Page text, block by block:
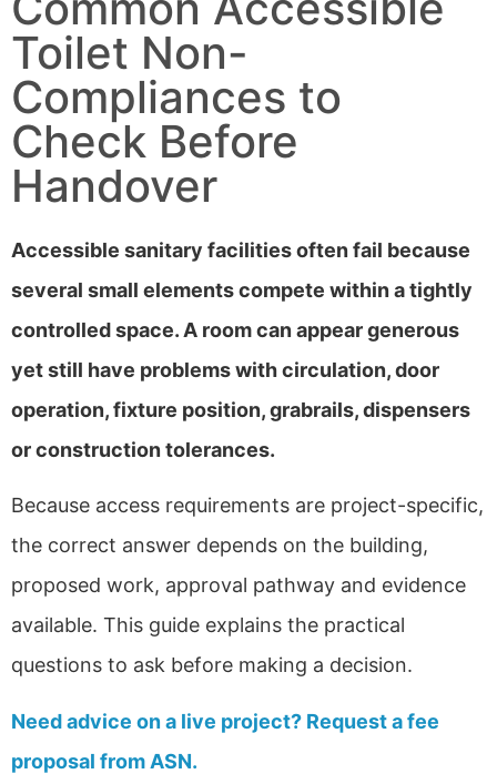
Toilet Non-
Compliances to
Check Before
Handover
Accessible sanitary facilities often fail because
several small elements compete within a tightly
controlled space. A room can appear generous
yet still have problems with circulation, door
operation, fixture position, grabrails, dispensers
or construction tolerances.
Because access requirements are project-specific,
the correct answer depends on the building,
proposed work, approval pathway and evidence
available. This guide explains the practical
questions to ask before making a decision.
Need advice on a live project? Request a fee
proposal from ASN.